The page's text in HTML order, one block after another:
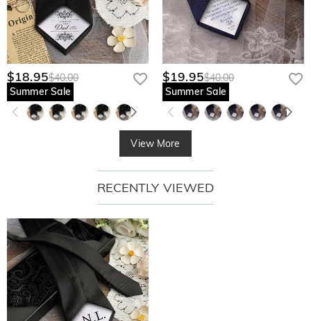
$18.95$40.00
Summer Sale
$19.95$40.00
Summer Sale
View More
RECENTLY VIEWED